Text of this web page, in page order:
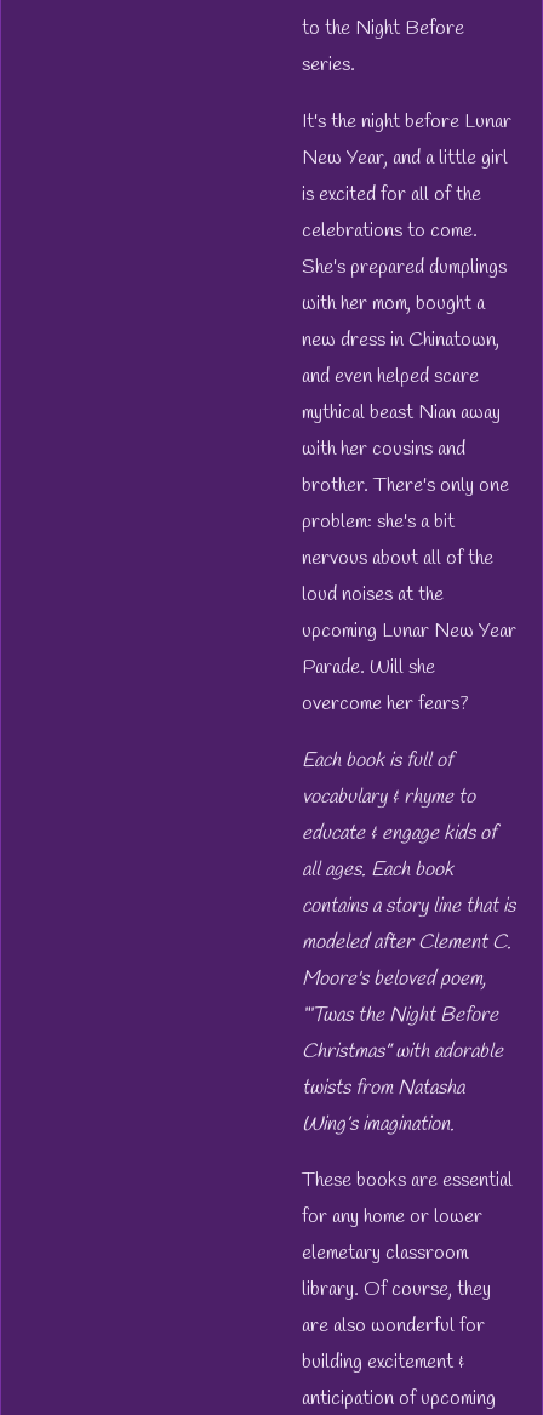
to the Night Before
series.
It's the night before Lunar
New Year, and a little girl
is excited for all of the
celebrations to come.
She's prepared dumplings
with her mom, bought a
new dress in Chinatown,
and even helped scare
mythical beast Nian away
with her cousins and
brother. There's only one
problem: she's a bit
nervous about all of the
loud noises at the
upcoming Lunar New Year
Parade. Will she
overcome her fears?
Each book is full of
vocabulary & rhyme to
educate & engage kids of
all ages. Each book
contains a story line that is
modeled after Clement C.
Moore's beloved poem,
“‘Twas the Night Before
Christmas” with adorable
twists from Natasha
Wing’s imagination.
These books are essential
for any home or lower
elemetary classroom
library. Of course, they
are also wonderful for
building excitement &
anticipation of upcoming